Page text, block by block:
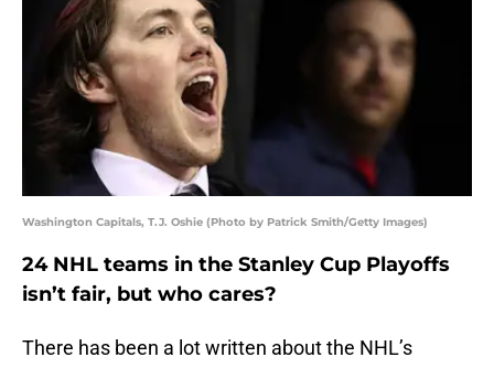
Washington Capitals, T.J. Oshie (Photo by Patrick Smith/Getty Images)
24 NHL teams in the Stanley Cup Playoffs
isn’t fair, but who cares?
There has been a lot written about the NHL’s